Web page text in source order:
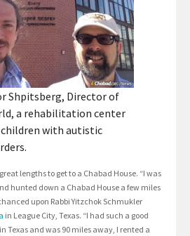
Shpitsberg, Director of
a rehabilitation center
with autistic
lengths to get to a Chabad House. “I was
hunted down a Chabad House a few miles
upon Rabbi Yitzchok Schmukler
in League City, Texas. “I had such a good
Texas and was 90 miles away, I rented a